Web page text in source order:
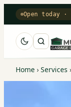
Open today ·
Home › Services ›